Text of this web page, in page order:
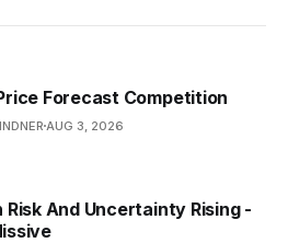
Forecast Competition
AUG 3, 2026
Risk And Uncertainty Rising -